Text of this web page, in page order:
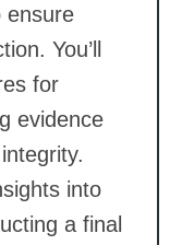
ensure
You’ll
for
evidence
into
a final